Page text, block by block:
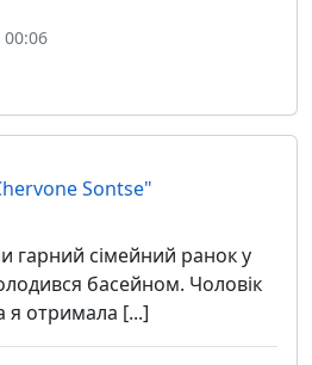
Sontse"
гарний сімейний ранок у
басейном. Чоловік
я отримала [...]